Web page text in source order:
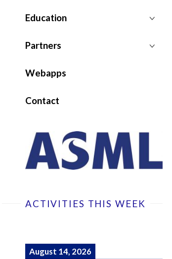
Education
Partners
Webapps
Contact
ACTIVITIES THIS WEEK
August 14, 2026